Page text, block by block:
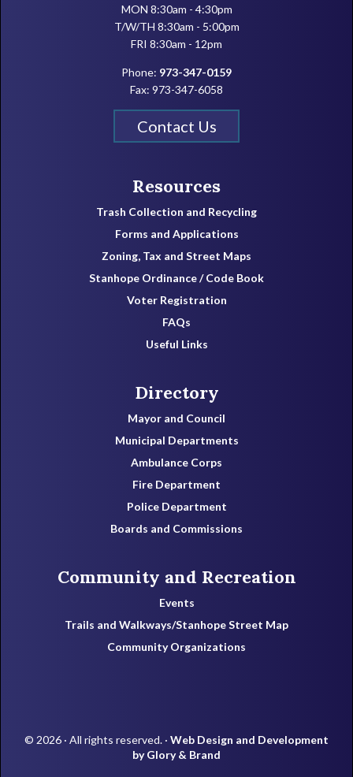
MON 8:30am - 4:30pm
T/W/TH 8:30am - 5:00pm
FRI 8:30am - 12pm
Phone: 973-347-0159
Fax: 973-347-6058
Contact Us
Resources
Trash Collection and Recycling
Forms and Applications
Zoning, Tax and Street Maps
Stanhope Ordinance / Code Book
Voter Registration
FAQs
Useful Links
Directory
Mayor and Council
Municipal Departments
Ambulance Corps
Fire Department
Police Department
Boards and Commissions
Community and Recreation
Events
Trails and Walkways/Stanhope Street Map
Community Organizations
© 2026 · All rights reserved. · Web Design and Development
by Glory & Brand